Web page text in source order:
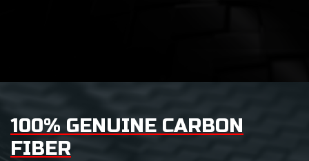
100% GENUINE CARBON
FIBER